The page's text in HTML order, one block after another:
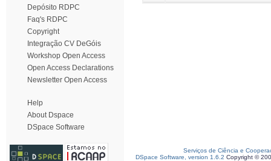
Depósito RDPC
Faq's RDPC
Copyright
Integração CV DeGóis
Workshop Open Access
Open Access Declarations
Newsletter Open Access
Help
About Dspace
DSpace Software
Serviços de Ciência e
DSpace Software, version 1.6.2 Copyright ©